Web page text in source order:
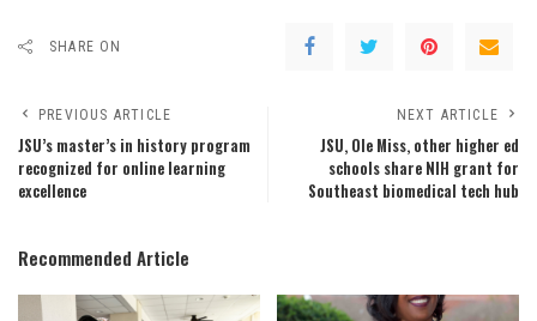
SHARE ON
PREVIOUS ARTICLE
JSU’s master’s in history program
recognized for online learning
excellence
NEXT ARTICLE
JSU, Ole Miss, other higher ed
schools share NIH grant for
Southeast biomedical tech hub
Recommended Article